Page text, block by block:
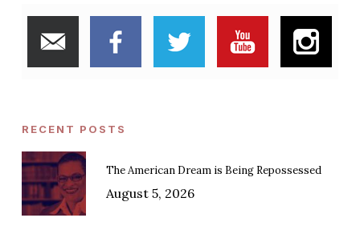
RECENT POSTS
The American Dream is Being Repossessed
August 5, 2026